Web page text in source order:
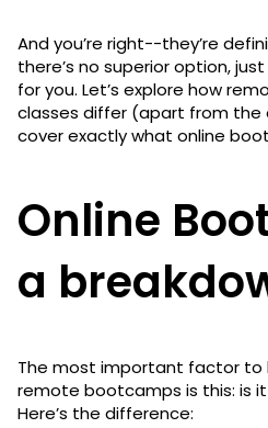
And you’re right--they’re
there’s no superior option,
for you. Let’s explore how
classes differ (apart from the
cover exactly what online
Online
a
The most important factor to
remote bootcamps is this: is
Here’s the difference: